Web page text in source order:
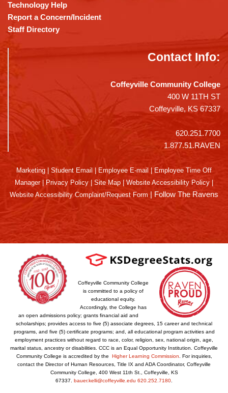
Technology Help
Report a Concern/Incident
Staff Directory
Contact Info:
Coffeyville Community College
400 W 11TH ST
Coffeyville, KS 67337
620.251.7700
1.877.51.RAVEN
Marketing Student Email Employee E-mail
Employee Time Off
Manager| Privacy Policy Site Map Website Accessibility Policy
Website Accessibility Complaint/Request Form | Follow The Ravens
Coffeyville Community College
is committed to a policy of
educational equity.
Accordingly, the College has
an open admissions policy; grants financial aid and
scholarships; provides access to five (5) associate degrees, 15 career and technical
programs, and five (5) certificate programs; and, all educational program activities and
employment practices without regard to race, color, religion, sex, national origin, age,
marital status, ancestry or disabilities. CCC is an Equal Opportunity Institution. Coffeyville
Community College is accredited by the Higher Learning Commission . For inquiries,
contact the Director of Human Resources, Title IX and ADA Coordinator, Coffeyville
Community College, 400 West 11th St., Coffeyville, KS
67337. bauer.kelli@coffeyville.edu 620.252.7180